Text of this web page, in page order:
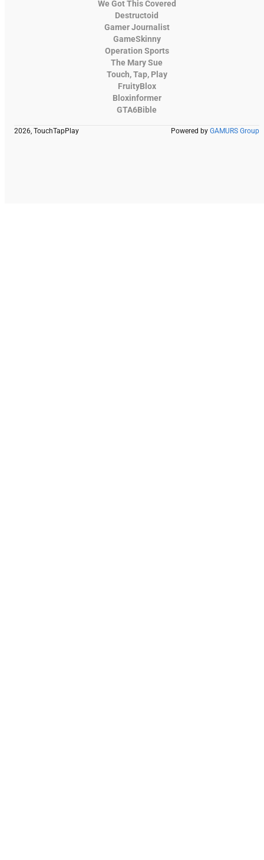
We Got This Covered
Destructoid
Gamer Journalist
GameSkinny
Operation Sports
The Mary Sue
Touch, Tap, Play
FruityBlox
Bloxinformer
GTA6Bible
2026, TouchTapPlay Powered by GAMURS Group